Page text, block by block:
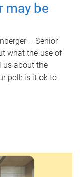
may be
– Senior
what the use of
us about the
poll: is it ok to